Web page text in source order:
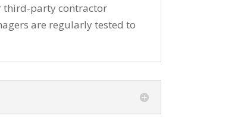
third-party contractor
are regularly tested to